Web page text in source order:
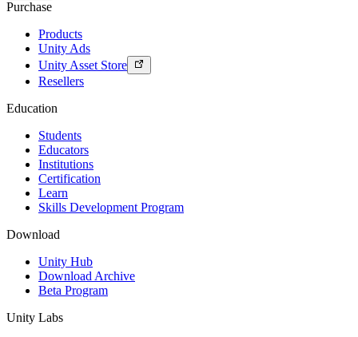
Purchase
Products
Unity Ads
Unity Asset Store
Resellers
Education
Students
Educators
Institutions
Certification
Learn
Skills Development Program
Download
Unity Hub
Download Archive
Beta Program
Unity Labs